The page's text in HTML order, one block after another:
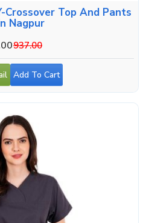
Crossover Top And Pants
Nagpur
937.00
Add To Cart